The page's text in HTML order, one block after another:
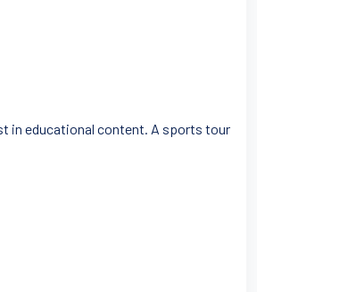
in educational content. A sports tour